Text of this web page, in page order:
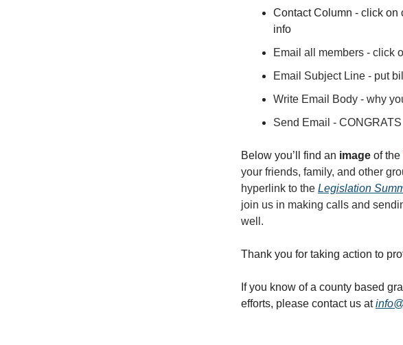
Contact Column - click on
info
Email all members - click
Email Subject Line - put
Write Email Body - why
Send Email - CONGRATS
Below you’ll find an image of the
your friends, family, and other
hyperlink to the Legislation
join us in making calls and
well.
Thank you for taking action to
If you know of a county based
efforts, please contact us at